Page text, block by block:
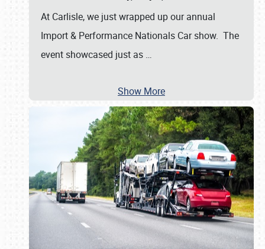
At Carlisle, we just wrapped up our annual
Import & Performance Nationals Car show. The
event showcased just as …
Show More